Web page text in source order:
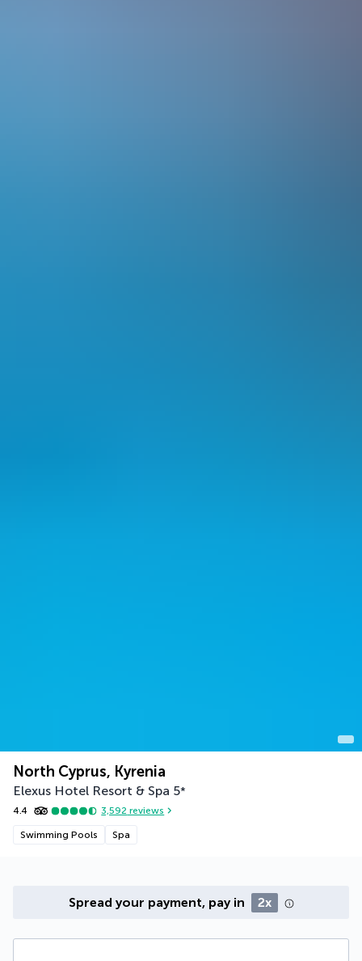
North Cyprus, Kyrenia
Elexus Hotel Resort & Spa 5*
4.4 3,592 reviews
Swimming Pools Spa
Spread your payment, pay in 2x